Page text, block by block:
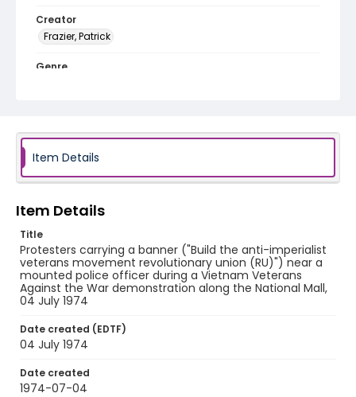
Creator
Frazier, Patrick
Genre
SC_Frazier_N_0761
Item Details
Item Details
Title
Protesters carrying a banner ("Build the anti-imperialist
veterans movement revolutionary union (RU)") near a
mounted police officer during a Vietnam Veterans
Against the War demonstration along the National Mall,
04 July 1974
Date created (EDTF)
04 July 1974
Date created
1974-07-04